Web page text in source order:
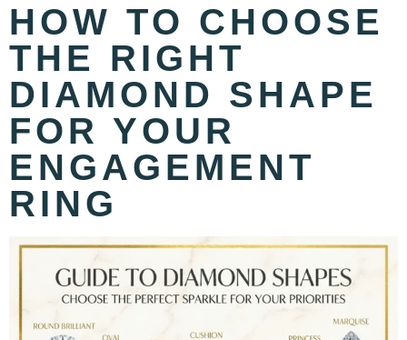
HOW TO CHOOSE
THE RIGHT
DIAMOND SHAPE
FOR YOUR
ENGAGEMENT
RING